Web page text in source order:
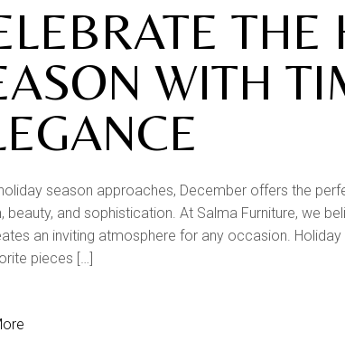
THE
WITH
season approaches, December offers the
beauty, and sophistication. At Salma Furniture, we
an inviting atmosphere for any occasion.
pieces […]